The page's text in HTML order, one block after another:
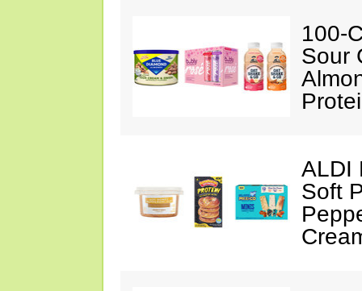
100-
Sour
ALDI
Soft